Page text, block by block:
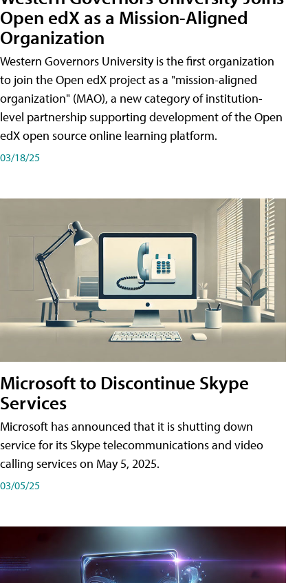
Open edX as a Mission-Aligned
Organization
Western Governors University is the first organization
to join the Open edX project as a "mission-aligned
organization" (MAO), a new category of institution-
level partnership supporting development of the Open
edX open source online learning platform.
03/18/25
Microsoft to Discontinue Skype
Services
Microsoft has announced that it is shutting down
service for its Skype telecommunications and video
calling services on May 5, 2025.
03/05/25